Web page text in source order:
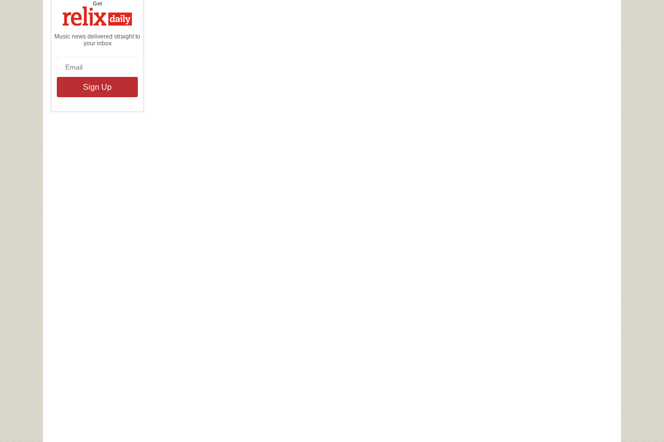
Getthe
Daily
Music news delivered straight to
your inbox